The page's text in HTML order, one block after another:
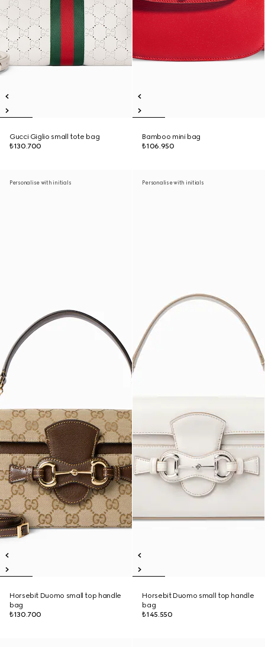
Gucci Giglio small tote bag
₺130.700
Bamboo mini bag
₺106.950
Personalise with initials
Horsebit Duomo small top handle
bag
₺130.700
Personalise with initials
Horsebit Duomo small top handle
bag
₺145.550